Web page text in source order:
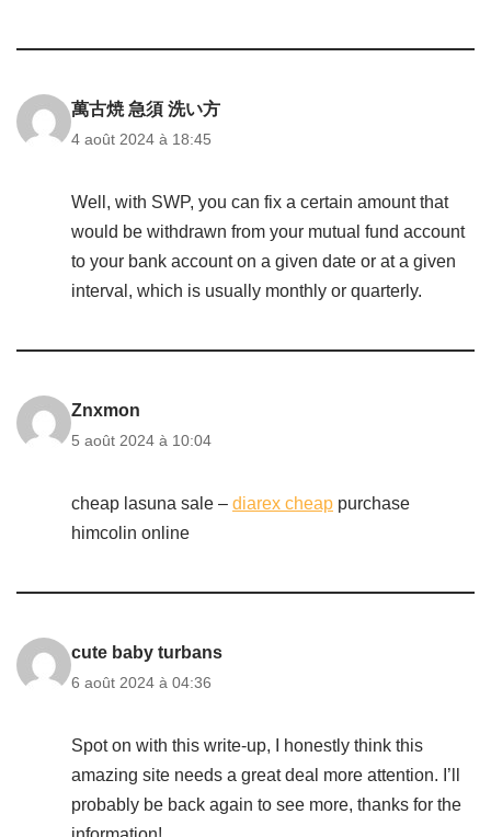
萬古焼 急須 洗い方
4 août 2024 à 18:45
Well, with SWP, you can fix a certain amount that
would be withdrawn from your mutual fund account
to your bank account on a given date or at a given
interval, which is usually monthly or quarterly.
Znxmon
5 août 2024 à 10:04
cheap lasuna sale – diarex cheap purchase
himcolin online
cute baby turbans
6 août 2024 à 04:36
Spot on with this write-up, I honestly think this
amazing site needs a great deal more attention. I’ll
probably be back again to see more, thanks for the